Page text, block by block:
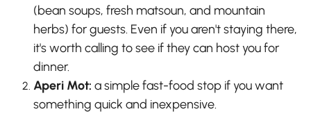
(bean soups, fresh matsoun, and mountain
herbs) for guests. Even if you aren't staying there,
it's worth calling to see if they can host you for
dinner.
Aperi Mot: a simple fast-food stop if you want
something quick and inexpensive.